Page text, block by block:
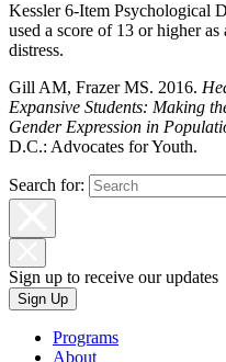
Kessler 6-Item Psychological
used a score of 13 or higher
distress.
Gill AM, Frazer MS. 2016.
Expansive Students: Making
Gender Expression in
D.C.: Advocates for Youth.
Search for:
Sign up to receive our updates
Sign Up
Programs
About